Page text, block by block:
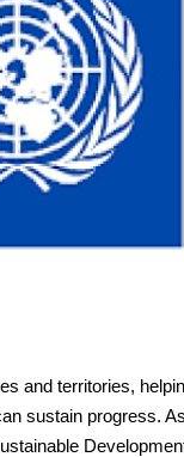
and territories,
sustain progress.